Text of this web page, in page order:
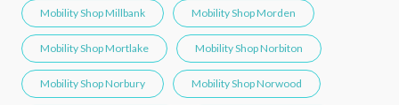
Mobility Shop Millbank Mobility Shop Morden
Mobility Shop Mortlake Mobility Shop Norbiton
Mobility Shop Norbury Mobility Shop Norwood